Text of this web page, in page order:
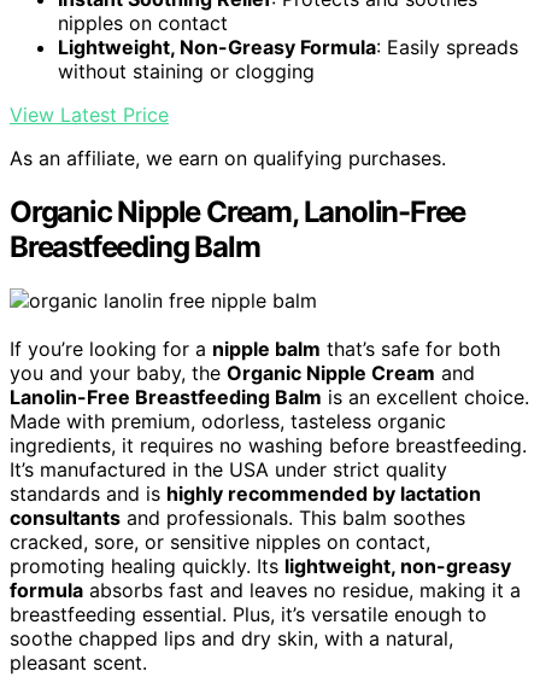
nipples on contact
Lightweight, Non-Greasy Formula: Easily spreads
without staining or clogging
View Latest Price
As an affiliate, we earn on qualifying purchases.
Organic Nipple Cream, Lanolin-Free
Breastfeeding Balm
If you’re looking for a nipple balm that’s safe for both
you and your baby, the Organic Nipple Cream and
Lanolin-Free Breastfeeding Balm is an excellent choice.
Made with premium, odorless, tasteless organic
ingredients, it requires no washing before breastfeeding.
It’s manufactured in the USA under strict quality
standards and is highly recommended by lactation
consultants and professionals. This balm soothes
cracked, sore, or sensitive nipples on contact,
promoting healing quickly. Its lightweight, non-greasy
formula absorbs fast and leaves no residue, making it a
breastfeeding essential. Plus, it’s versatile enough to
soothe chapped lips and dry skin, with a natural,
pleasant scent.